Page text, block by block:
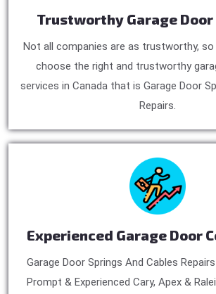
Trustworthy Garage Door
Not all companies are as trustworthy,
choose the right and trustworthy
services in Canada that is Garage Door
Repairs.
Experienced Garage Door
Garage Door Springs And Cables
Prompt & Experienced Cary, Apex &